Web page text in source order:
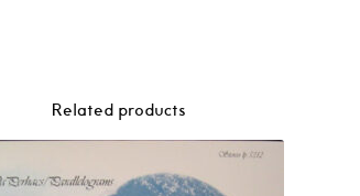
Related products